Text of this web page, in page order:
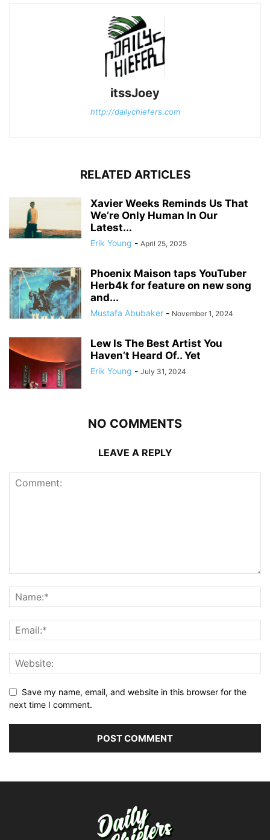
itssJoey
http://dailychiefers.com
RELATED ARTICLES
Xavier Weeks Reminds Us That
We’re Only Human In Our
Latest...
Erik Young - April 25, 2025
Phoenix Maison taps YouTuber
Herb4k for feature on new song
and...
Mustafa Abubaker - November 1, 2024
Lew Is The Best Artist You
Haven’t Heard Of.. Yet
Erik Young - July 31, 2024
NO COMMENTS
LEAVE A REPLY
Save my name, email, and website in this browser for the
next time I comment.